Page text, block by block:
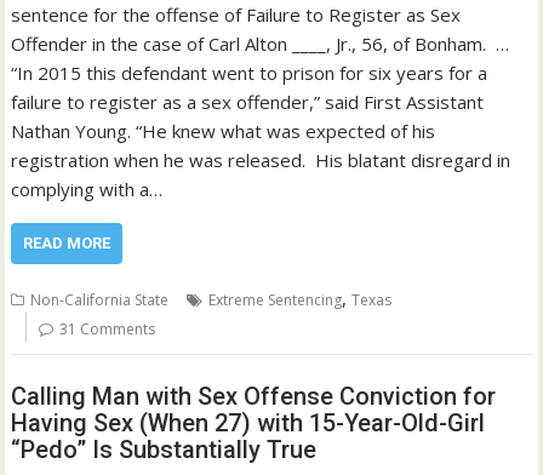
sentence for the offense of Failure to Register as Sex
Offender in the case of Carl Alton ____, Jr., 56, of Bonham. …
“In 2015 this defendant went to prison for six years for a
failure to register as a sex offender,” said First Assistant
Nathan Young. “He knew what was expected of his
registration when he was released. His blatant disregard in
complying with a…
READ MORE
Non-California State Extreme Sentencing,Texas
31 Comments
Calling Man with Sex Offense Conviction for
Having Sex (When 27) with 15-Year-Old-Girl
“Pedo” Is Substantially True